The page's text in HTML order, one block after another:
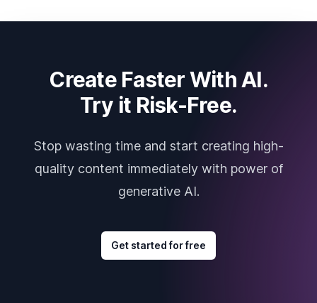
Create Faster With AI.
Try it Risk-Free.
Stop wasting time and start creating high-
quality content immediately with power of
generative AI.
Get started for free